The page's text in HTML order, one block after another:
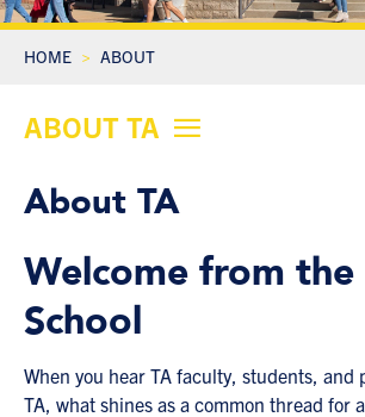
HOME ABOUT
ABOUT TA
About TA
Welcome from
School
When you hear TA faculty, students, and
TA, what shines as a common thread for